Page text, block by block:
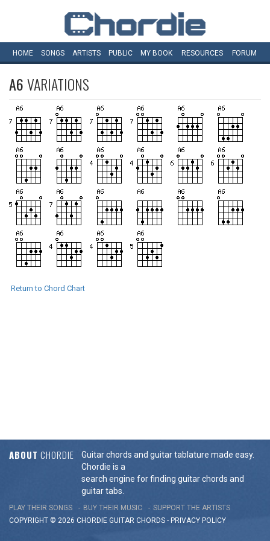
HOME SONGS ARTISTS PUBLIC MY BOOK RESOURCES FORUM
A6VARIATIONS
Return to Chord Chart
ABOUT CHORDIE
Guitar chords and guitar tablature made easy.
Chordie is a
search engine for finding guitar chords and
guitar tabs.
PLAY THEIR SONGS BUY THEIR MUSIC
SUPPORT THE ARTISTS
COPYRIGHT © 2026 CHORDIE GUITAR CHORDS - PRIVACY POLICY